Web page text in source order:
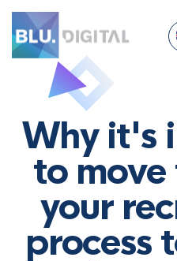
Why it's
to
your
process